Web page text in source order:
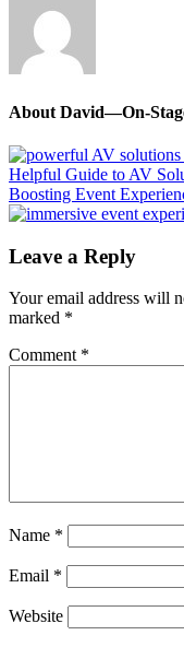
About David—On-
Previous
Post:
Helpful Guide to AV
Next
Post:
Boosting Event
Interactions
Leave a Reply
Your email address will
marked *
Comment *
Name *
Email *
Website